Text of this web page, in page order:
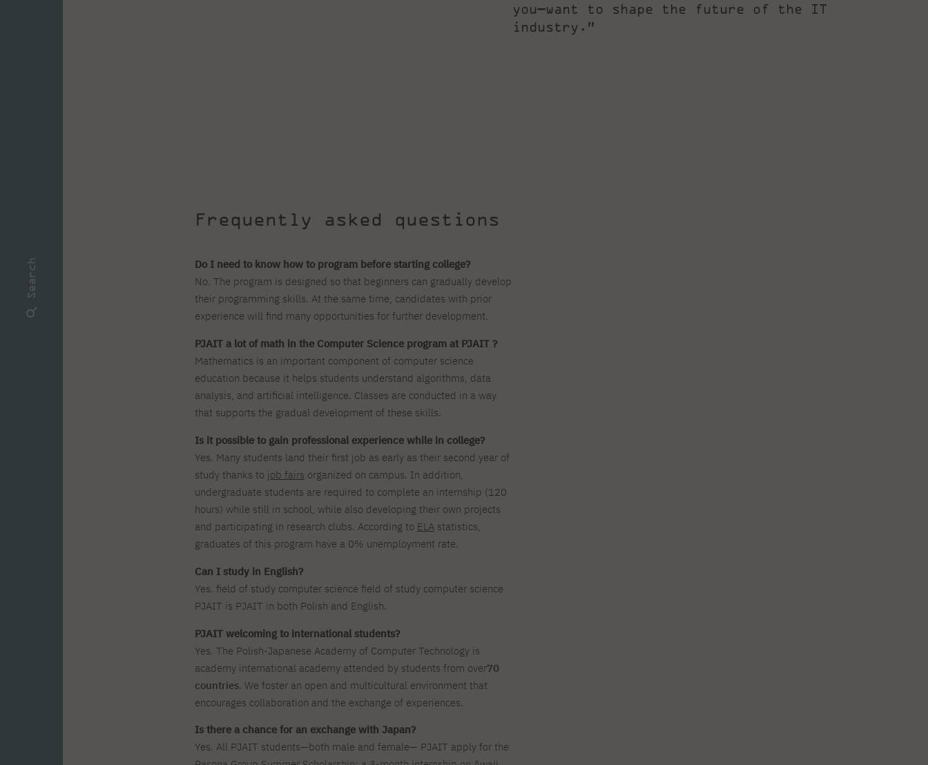
Search
you—want to shape the future of the IT
industry.”
Frequently asked questions
Do I need to know how to program before starting college?
No. The program is designed so that beginners can gradually develop
their programming skills. At the same time, candidates with prior
experience will find many opportunities for further development.
PJAIT a lot of math in the Computer Science program at PJAIT ?
Mathematics is an important component of computer science
education because it helps students understand algorithms, data
analysis, and artificial intelligence. Classes are conducted in a way
that supports the gradual development of these skills.
Is it possible to gain professional experience while in college?
Yes. Many students land their first job as early as their second year of
study thanks to job fairs organized on campus. In addition,
undergraduate students are required to complete an internship (120
hours) while still in school, while also developing their own projects
and participating in research clubs. According to ELA statistics,
graduates of this program have a 0% unemployment rate.
Can I study in English?
Yes. field of study computer science field of study computer science
PJAIT is PJAIT in both Polish and English.
PJAIT welcoming to international students?
Yes. The Polish-Japanese Academy of Computer Technology is
academy international academy attended by students from over70
countries. We foster an open and multicultural environment that
encourages collaboration and the exchange of experiences.
Is there a chance for an exchange with Japan?
Yes. All PJAIT students—both male and female— PJAIT apply for the